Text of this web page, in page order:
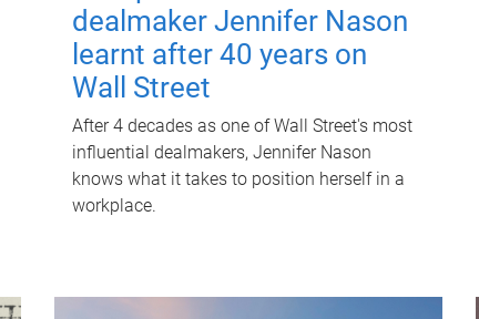
dealmaker Jennifer Nason
learnt after 40 years on
Wall Street
After 4 decades as one of Wall Street's most
influential dealmakers, Jennifer Nason
knows what it takes to position herself in a
workplace.